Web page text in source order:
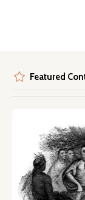
Featured